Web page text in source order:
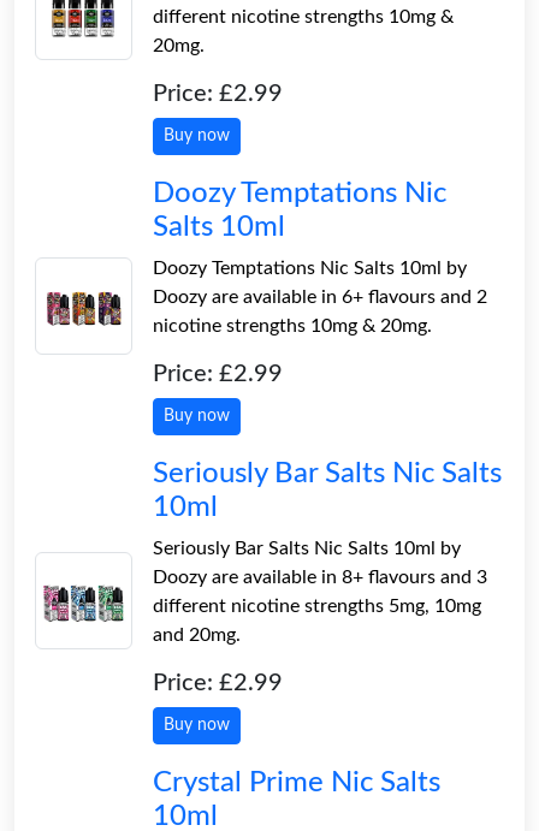
different nicotine strengths 10mg &
20mg.
Price: £2.99
Buy now
Doozy Temptations Nic
Salts 10ml
Doozy Temptations Nic Salts 10ml by
Doozy are available in 6+ flavours and 2
nicotine strengths 10mg & 20mg.
Price: £2.99
Buy now
Seriously Bar Salts Nic Salts
10ml
Seriously Bar Salts Nic Salts 10ml by
Doozy are available in 8+ flavours and 3
different nicotine strengths 5mg, 10mg
and 20mg.
Price: £2.99
Buy now
Crystal Prime Nic Salts
10ml